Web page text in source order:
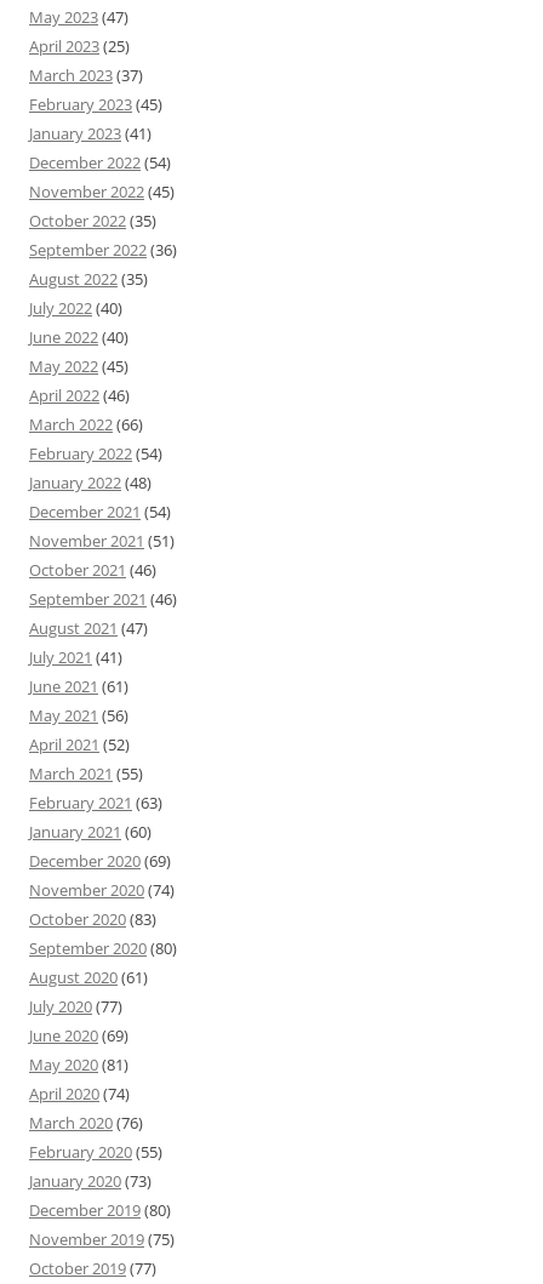
May 2023(47)
April 2023(25)
March 2023(37)
February 2023(45)
January 2023(41)
December 2022(54)
November 2022(45)
October 2022(35)
September 2022(36)
August 2022(35)
July 2022(40)
June 2022(40)
May 2022(45)
April 2022(46)
March 2022(66)
February 2022(54)
January 2022(48)
December 2021 (54)
November 2021 (51)
October 2021 (46)
September 2021 (46)
August 2021 (47)
July 2021 (41)
June 2021 (61)
May 2021 (56)
April 2021 (52)
March 2021 (55)
February 2021 (63)
January 2021 (60)
December 2020(69)
November 2020(74)
October 2020(83)
September 2020(80)
August 2020(61)
July 2020(77)
June 2020(69)
May 2020(81)
April 2020(74)
March 2020(76)
February 2020(55)
January 2020(73)
December 2019(80)
November 2019(75)
October 2019(77)